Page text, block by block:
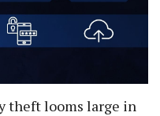
theft looms large in